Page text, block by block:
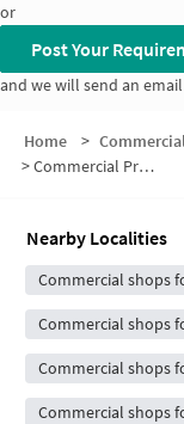
or
Post Your
and we will send an
Home >
>Commercial Properties for Sale in New Allapur
Nearby Localities
Commercial shops
Commercial shops
Commercial shops
Commercial shops